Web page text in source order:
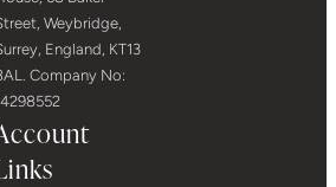
Weybridge,
England, KT13
Company No: